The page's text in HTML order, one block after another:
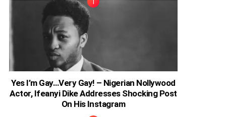
Yes I’m Gay…Very Gay! – Nigerian Nollywood
Actor, Ifeanyi Dike Addresses Shocking Post
On His Instagram